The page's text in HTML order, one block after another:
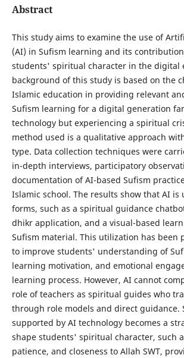
Abstract
This study aims to examine the use of
(AI) in Sufism learning and its
students' spiritual character in the digital
background of this study is based on the
Islamic education in providing relevant
Sufism learning for a digital generation
technology but experiencing a spiritual
method used is a qualitative approach
type. Data collection techniques were
in-depth interviews, participatory
documentation of AI-based Sufism
Islamic school. The results show that AI is
forms, such as a spiritual guidance
dhikr application, and a visual-based
Sufism material. This utilization has been
to improve students' understanding of
learning motivation, and emotional
learning process. However, AI cannot
role of teachers as spiritual guides who
through role models and direct guidance.
supported by AI technology becomes a
shape students' spiritual character, such
patience, and closeness to Allah SWT,